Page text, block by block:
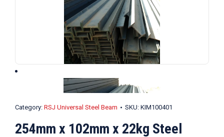
Category: RSJ Universal Steel Beam SKU: KIM100401
254mm x 102mm x 22kg Steel